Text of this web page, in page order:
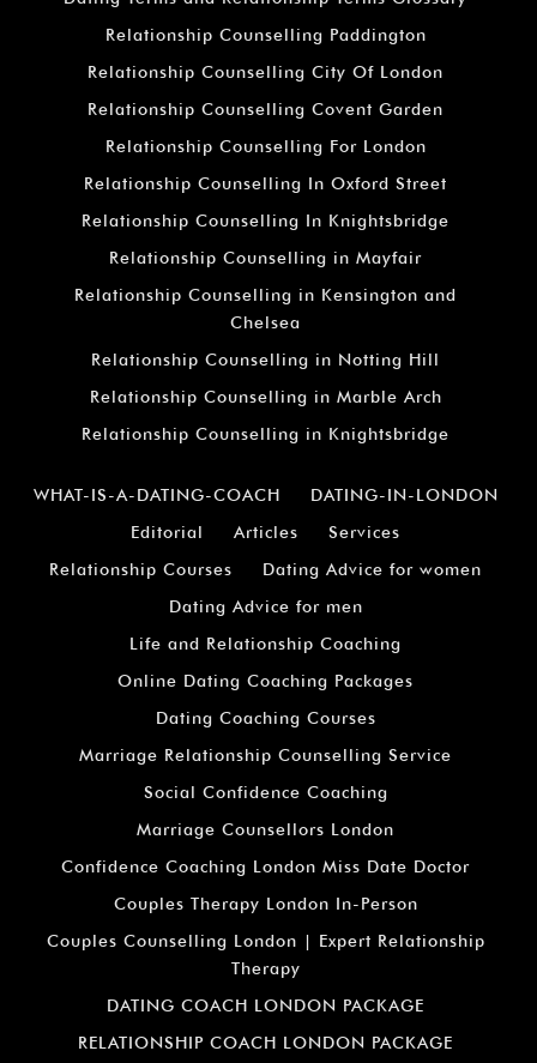
Relationship Counselling Paddington
Relationship Counselling City Of London
Relationship Counselling Covent Garden
Relationship Counselling For London
Relationship Counselling In Oxford Street
Relationship Counselling In Knightsbridge
Relationship Counselling in Mayfair
Relationship Counselling in Kensington and
Chelsea
Relationship Counselling in Notting Hill
Relationship Counselling in Marble Arch
Relationship Counselling in Knightsbridge
WHAT-IS-A-DATING-COACH
DATING-IN-LONDON
Editorial
Articles
Services
Relationship Courses
Dating Advice for women
Dating Advice for men
Life and Relationship Coaching
Online Dating Coaching Packages
Dating Coaching Courses
Marriage Relationship Counselling Service
Social Confidence Coaching
Marriage Counsellors London
Confidence Coaching London Miss Date Doctor
Couples Therapy London In-Person
Couples Counselling London | Expert Relationship
Therapy
DATING COACH LONDON PACKAGE
RELATIONSHIP COACH LONDON PACKAGE